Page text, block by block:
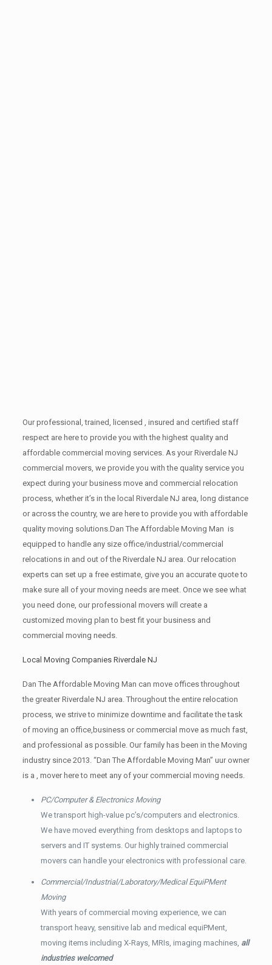
Our professional, trained, licensed , insured and certified staff
respect are here to provide you with the highest quality and
affordable commercial moving services. As your Riverdale NJ
commercial movers, we provide you with the quality service you
expect during your business move and commercial relocation
process, whether it’s in the local Riverdale NJ area, long distance
or across the country, we are here to provide you with affordable
quality moving solutions.Dan The Affordable Moving Man is
equipped to handle any size office/industrial/commercial
relocations in and out of the Riverdale NJ area. Our relocation
experts can set up a free estimate, give you an accurate quote to
make sure all of your moving needs are meet. Once we see what
you need done, our professional movers will create a
customized moving plan to best fit your business and
commercial moving needs.
Local Moving Companies Riverdale NJ
Dan The Affordable Moving Man can move offices throughout
the greater Riverdale NJ area. Throughout the entire relocation
process, we strive to minimize downtime and facilitate the task
of moving an office,business or commercial move as much fast,
and professional as possible. Our family has been in the Moving
industry since 2013. “Dan The Affordable Moving Man” uur owner
is a , mover here to meet any of your commercial moving needs.
PC/Computer & Electronics Moving
We transport high-value pc’s/computers and electronics.
We have moved everything from desktops and laptops to
servers and IT systems. Our highly trained commercial
movers can handle your electronics with professional care.
Commercial/Industrial/Laboratory/Medical EquiPMent
Moving
With years of commercial moving experience, we can
transport heavy, sensitive lab and medical equiPMent,
moving items including X-Rays, MRIs, imaging machines, all
industries welcomed